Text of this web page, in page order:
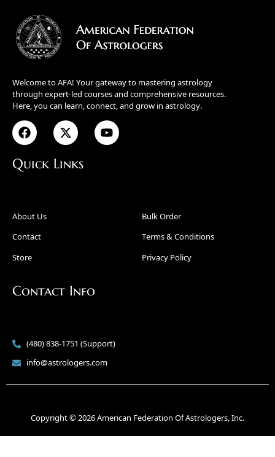
Welcome to AFA! Your gateway to mastering astrology
through expert-led courses and comprehensive resources.
Here, you can learn, connect, and grow in astrology.
Quick Links
About Us
Contact
Store
Bulk Order
Terms & Conditions
Privacy Policy
Contact Info
(480) 838-1751 (Support)
info@astrologers.com
Copyright © 2026 American Federation Of Astrologers, Inc.